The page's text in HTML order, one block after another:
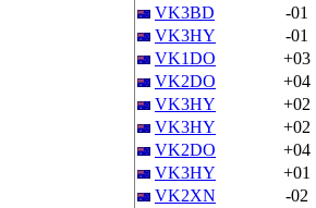
VK3BD
-01
VK3HY
-01
VK1DO
+03
VK2DO
+04
VK3HY
+02
VK3HY
+02
VK2DO
+04
VK3HY
+01
VK2XN
-02